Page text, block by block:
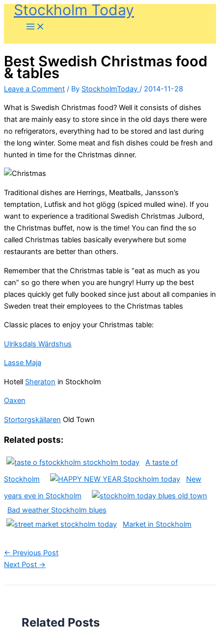
SkipStockholm Today
Best Swedish Christmas food
& tables
Leave a Comment / By StockholmToday / 2014-11-28
What is Swedish Christmas food? Well it consists of dishes
that are mainly easy to store since in the old days there were
no refrigerators, everything had to be stored and last during
the long winter. Some meat and fish dishes could be fresh and
hunted in time for the Christmas dinner.
Traditional dishes are Herrings, Meatballs, Jansson’s
temptation, Lutfisk and hot glögg (spiced mulled wine). If you
want to experience a traditional Swedish Christmas Julbord,
the Christmas buffet, now is the time! You can find the so
called Christmas tables basically everywhere but some
restaurants are better than others.
Remember that the Christmas table is “eat as much as you
can” so go there when you are hungry! Hurry up the best
places quickly get fully booked since just about all companies in
Sweden treat their employees to the Christmas tables
Classic places to enjoy your Christmas table:
Ulriksdals Wärdshus
Lasse Maja
Hotell Sheraton in Stockholm
Oaxen
Stortorgskällaren Old Town
Related posts:
A taste of
Stockholm
New
years eve in Stockholm
Bad weather Stockholm blues
Market in Stockholm
← Previous Post
Next Post →
Related Posts